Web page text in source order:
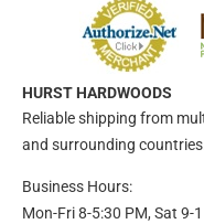
HURST HARDWOODS
Reliable shipping from
and surrounding
Business Hours:
Mon-Fri 8-5:30 PM, Sat 9-